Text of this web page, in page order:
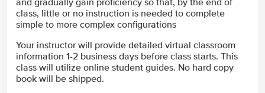
class, little or no instruction is needed to complete
simple to more complex configurations
Your instructor will provide detailed virtual classroom
information 1-2 business days before class starts. This
class will utilize online student guides. No hard copy
book will be shipped.